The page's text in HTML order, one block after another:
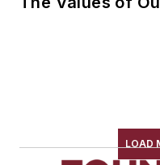
LOAD